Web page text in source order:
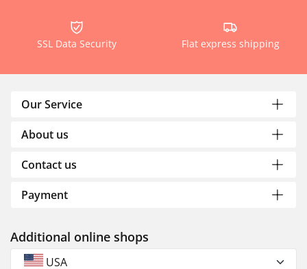
SSL Data Security Flat express shipping
Our Service
About us
Contact us
Payment
Additional online shops
USA